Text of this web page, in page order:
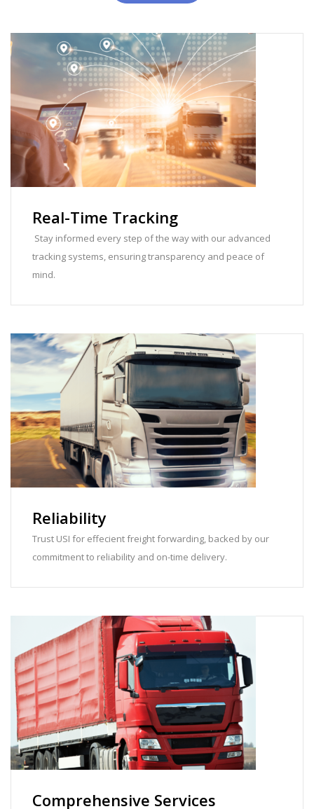
Real-Time Tracking
Stay informed every step of the way with our advanced
tracking systems, ensuring transparency and peace of
mind.
Reliability
Trust USI for effecient freight forwarding, backed by our
commitment to reliability and on-time delivery.
Comprehensive Services